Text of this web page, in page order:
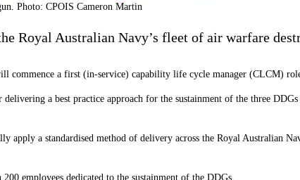
Photo: CPOIS Cameron Martin
Royal Australian Navy’s fleet of air warfare
commence a first (in-service) capability life cycle manager (CLCM)
a best practice approach for the sustainment of the three
a standardised method of delivery across the Royal Australian
employees dedicated to the sustainment of the DDGs.